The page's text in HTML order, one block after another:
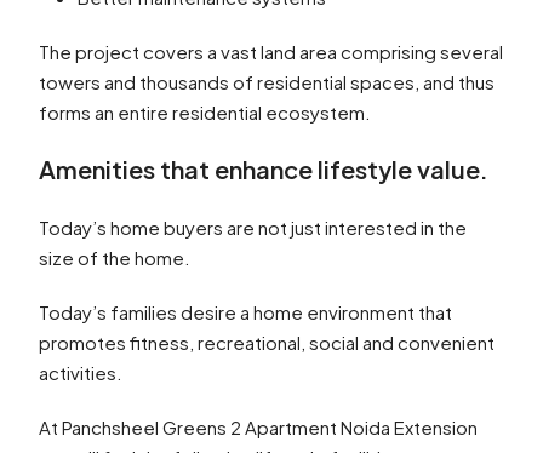
The project covers a vast land area comprising several
towers and thousands of residential spaces, and thus
forms an entire residential ecosystem.
Amenities that enhance lifestyle value.
Today’s home buyers are not just interested in the
size of the home.
Today’s families desire a home environment that
promotes fitness, recreational, social and convenient
activities.
At Panchsheel Greens 2 Apartment Noida Extension